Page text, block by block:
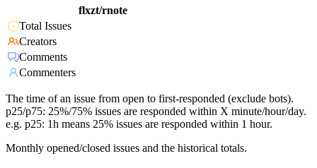
flxzt/rnote
Total Issues
Creators
Comments
Commenters
The time of an issue from open to first-responded (exclude bots).
p25/p75: 25%/75% issues are responded within X minute/hour/day.
e.g. p25: 1h means 25% issues are responded within 1 hour.
Monthly opened/closed issues and the historical totals.